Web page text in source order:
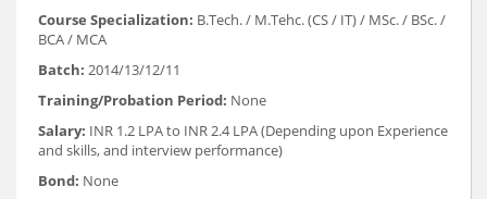
Course Specialization: B.Tech. / M.Tehc. (CS / IT) / MSc. / BSc. /
BCA / MCA
Batch: 2014/13/12/11
Training/Probation Period: None
Salary: INR 1.2 LPA to INR 2.4 LPA (Depending upon Experience
and skills, and interview performance)
Bond: None